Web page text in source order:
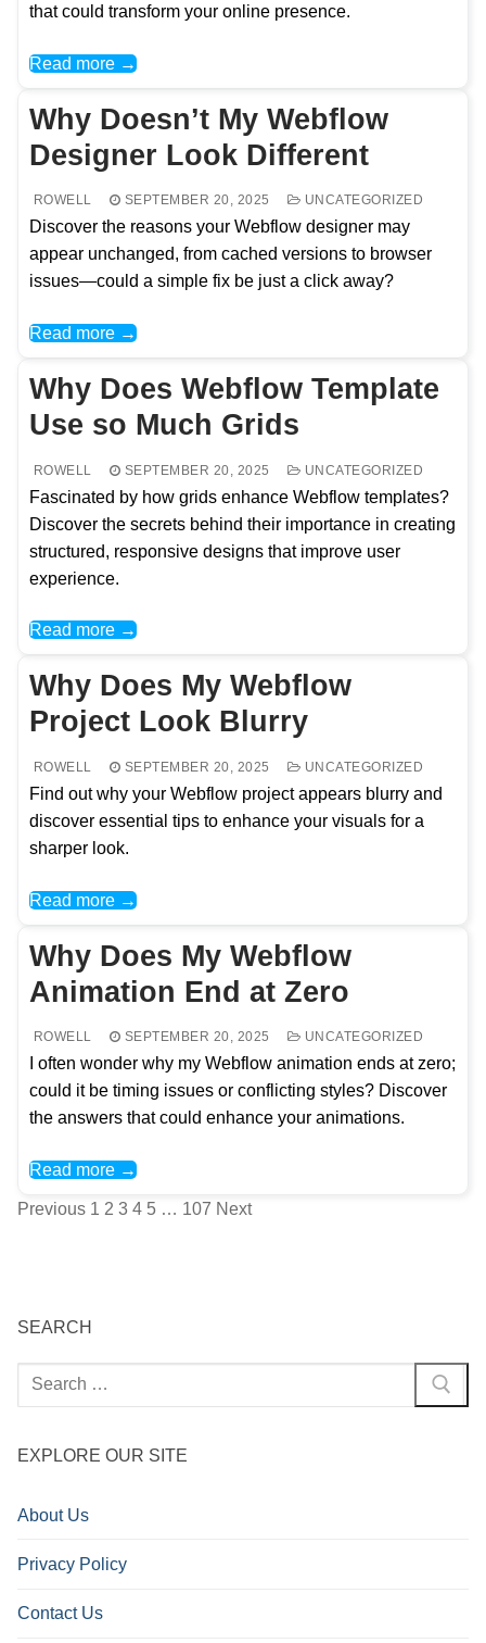
that could transform your online presence.
Read more →
Why Doesn’t My Webflow
Designer Look Different
ROWELL SEPTEMBER 20, 2025 UNCATEGORIZED
Discover the reasons your Webflow designer may
appear unchanged, from cached versions to browser
issues—could a simple fix be just a click away?
Read more →
Why Does Webflow Template
Use so Much Grids
ROWELL SEPTEMBER 20, 2025 UNCATEGORIZED
Fascinated by how grids enhance Webflow templates?
Discover the secrets behind their importance in creating
structured, responsive designs that improve user
experience.
Read more →
Why Does My Webflow
Project Look Blurry
ROWELL SEPTEMBER 20, 2025 UNCATEGORIZED
Find out why your Webflow project appears blurry and
discover essential tips to enhance your visuals for a
sharper look.
Read more →
Why Does My Webflow
Animation End at Zero
ROWELL SEPTEMBER 20, 2025 UNCATEGORIZED
I often wonder why my Webflow animation ends at zero;
could it be timing issues or conflicting styles? Discover
the answers that could enhance your animations.
Read more →
Posts
Previous 1 2 3 4 5 … 107 Next
SEARCH
Search
for:
EXPLORE OUR SITE
About Us
Privacy Policy
Contact Us